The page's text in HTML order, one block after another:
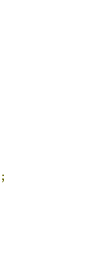
;